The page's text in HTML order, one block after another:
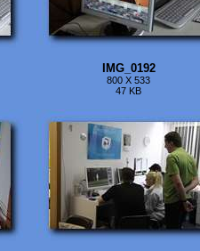
IMG_0192
800 X 533
47 KB